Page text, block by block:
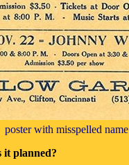
poster with misspelled name
it planned?